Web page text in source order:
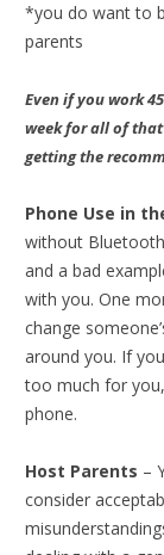
*you do want to
parents
Even if you work
week for all of
getting the
Phone Use in
without
and a bad
with you. One
change
around you. If
too much for
phone.
Host Parents –
consider